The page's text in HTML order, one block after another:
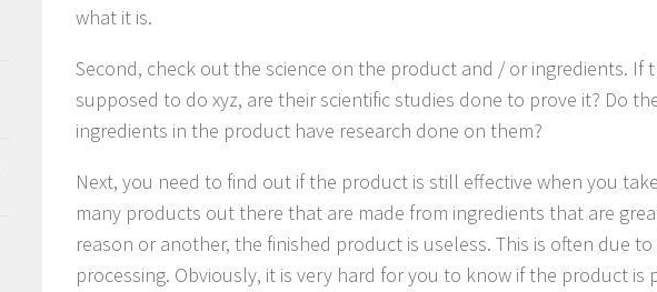
what it is.
Second, check out the science on the product and / or ingredients. If
supposed to do xyz, are their scientific studies done to prove it? Do
ingredients in the product have research done on them?
Next, you need to find out if the product is still effective when you
many products out there that are made from ingredients that are
reason or another, the finished product is useless. This is often due
processing. Obviously, it is very hard for you to know if the product is